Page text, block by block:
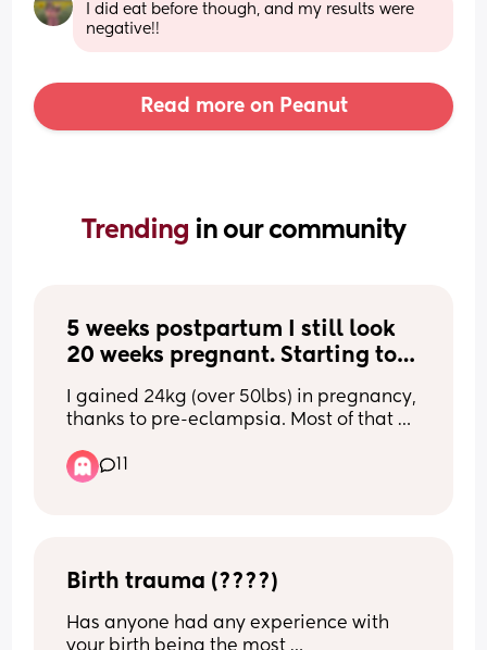
I did eat before though, and my results were
negative!!
Read more on Peanut
Trending in our community
5 weeks postpartum I still look
20 weeks pregnant. Starting to
I gained 24kg (over 50lbs) in pregnancy,
thanks to pre-eclampsia. Most of that
Magically, I lost 15kg in just the couple
Now I gave birth 5 weeks ago and I look
appeared on my stomach and thighs
Birth trauma (????)
Has anyone had any experience with
your birth being the most